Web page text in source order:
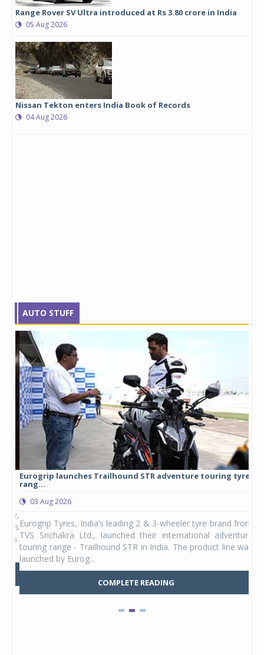
Range Rover SV Ultra introduced at Rs 3.80 crore in India
05 Aug 2026
Nissan Tekton enters India Book of Records
04 Aug 2026
AUTO STUFF
Eurogrip launches Trailhound STR adventure touring tyre
rang...
03 Aug 2026
Eurogrip Tyres, India’s leading 2 & 3-wheeler tyre brand from
TVS Srichakra Ltd., launched their international adventure
touring range - Trailhound STR in India. The product line was
launched by Eurog...
COMPLETE READING